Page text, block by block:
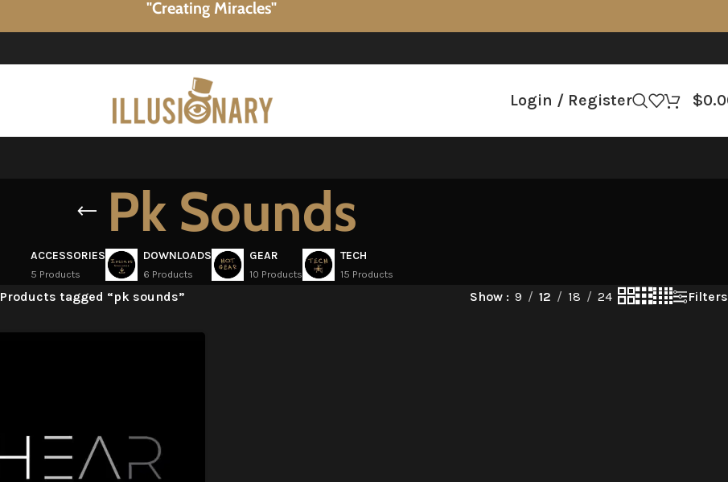
"Creating Miracles"
Login / Register $
Pk Sounds
ACCESSORIES
5 Products
DOWNLOADS
6 Products
GEAR
10 Products
TECH
15 Products
Products tagged “pk sounds” Show 9 12 18 24 Filters